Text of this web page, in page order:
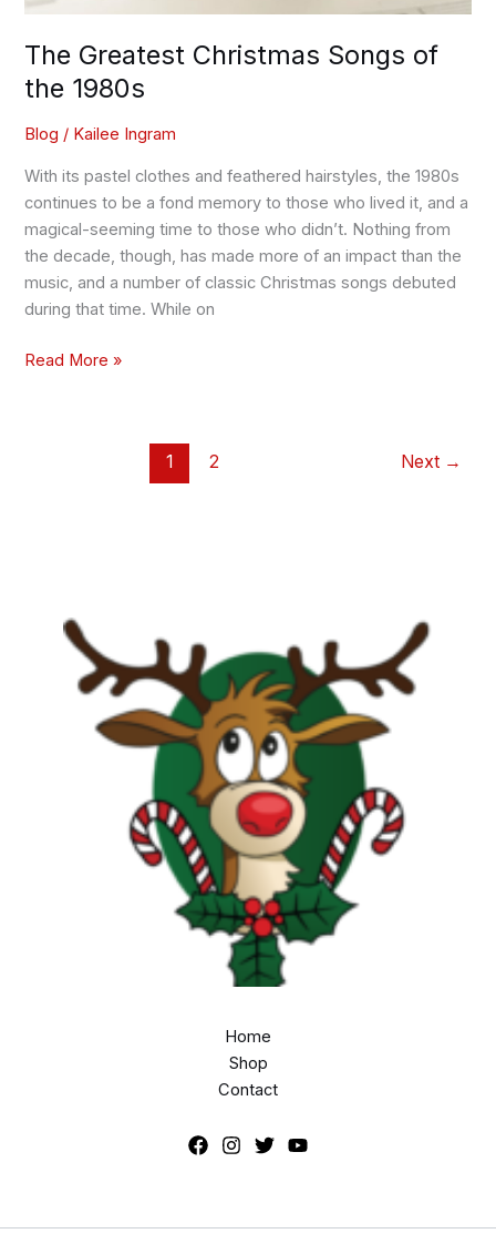
The Greatest Christmas Songs of
the 1980s
Blog / Kailee Ingram
With its pastel clothes and feathered hairstyles, the 1980s
continues to be a fond memory to those who lived it, and a
magical-seeming time to those who didn’t. Nothing from
the decade, though, has made more of an impact than the
music, and a number of classic Christmas songs debuted
during that time. While on
Read More »
1 2 Next →
Home
Shop
Contact